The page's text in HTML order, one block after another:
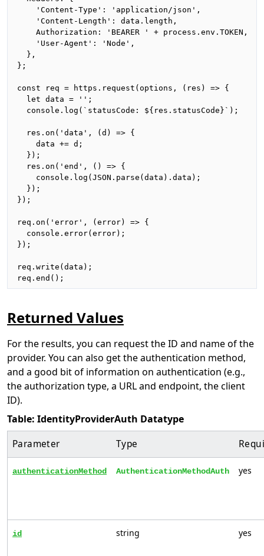
    'Content-Type': 'application/json',
    'Content-Length': data.length,
    Authorization: 'BEARER ' + process.env.TOKEN,
    'User-Agent': 'Node',
  },
};
const req = https.request(options, (res) => {
  let data = '';
  console.log(`statusCode: ${res.statusCode}`);
  res.on('data', (d) => {
    data += d;
  });
  res.on('end', () => {
    console.log(JSON.parse(data).data);
  });
});
req.on('error', (error) => {
  console.error(error);
});
req.write(data);
req.end();
Returned Values
For the results, you can request the ID and name of the
provider. You can also get the authentication method,
and a good bit of information on authentication (e.g.,
the authorization type, a URL and endpoint, the client
ID).
Table: IdentityProviderAuth Datatype
Parameter Type
authenticationMethod AuthenticationMethodAuth yes
id string yes